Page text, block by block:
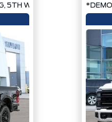
5TH WHEEL PREP,